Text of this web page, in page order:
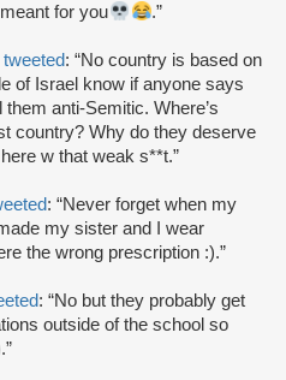
for you
.”
tweeted: “No country is based on
of Israel know if anyone says
anti-Semitic. Where’s
country? Why do they deserve
w that weak s**t.”
: “Never forget when my
my sister and I wear
the wrong prescription :).”
: “No but they probably get
outside of the school so